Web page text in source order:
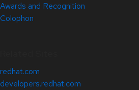
Awards and Recognition
Colophon
redhat.com
developers.redhat.com